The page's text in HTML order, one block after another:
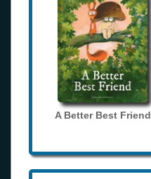
A Better Best Friend